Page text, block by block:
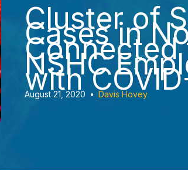
Cluster of
Cases in
Connected
NSHC
with
August 21, 2020 • Davis Hovey